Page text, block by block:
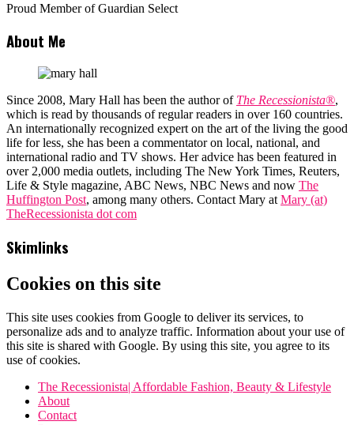
Proud Member of Guardian Select
About Me
Since 2008, Mary Hall has been the author of The Recessionista®,
which is read by thousands of regular readers in over 160 countries.
An internationally recognized expert on the art of the living the good
life for less, she has been a commentator on local, national, and
international radio and TV shows. Her advice has been featured in
over 2,000 media outlets, including The New York Times, Reuters,
Life & Style magazine, ABC News, NBC News and now The
Huffington Post, among many others. Contact Mary at Mary (at)
TheRecessionista dot com
Skimlinks
Cookies on this site
This site uses cookies from Google to deliver its services, to
personalize ads and to analyze traffic. Information about your use of
this site is shared with Google. By using this site, you agree to its
use of cookies.
The Recessionista| Affordable Fashion, Beauty & Lifestyle
About
Contact